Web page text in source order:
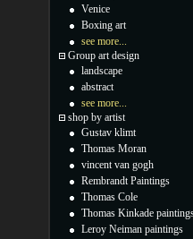
Venice
Boxing art
see more...
Group art design
landscape
abstract
see more...
shop by artist
Gustav klimt
Thomas Moran
vincent van gogh
Rembrandt Paintings
Thomas Cole
Thomas Kinkade
Leroy Neiman paintings